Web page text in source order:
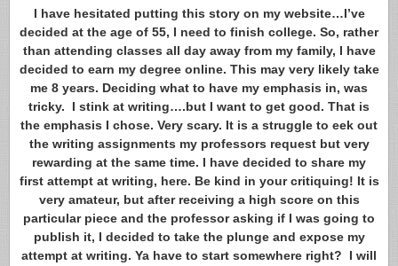
I have hesitated putting this story on my website…I’ve
decided at the age of 55, I need to finish college. So, rather
than attending classes all day away from my family, I have
decided to earn my degree online. This may very likely take
me 8 years. Deciding what to have my emphasis in, was
tricky. I stink at writing….but I want to get good. That is
the emphasis I chose. Very scary. It is a struggle to eek out
the writing assignments my professors request but very
rewarding at the same time. I have decided to share my
first attempt at writing, here. Be kind in your critiquing! It is
very amateur, but after receiving a high score on this
particular piece and the professor asking if I was going to
publish it, I decided to take the plunge and expose my
attempt at writing. Ya have to start somewhere right? I will